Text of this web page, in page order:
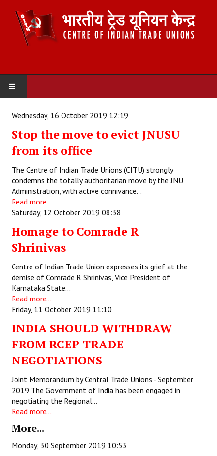
ABOUT US
Constitution
Organisation
Committees
Secretariat
Working Committee
State Committees
STRUGGLE
Joint
Mazdoor - Kisan Sangharsh Rally
DOCUMENTS
Citu Documents
Books
Wednesday, 16 October 2019 12:19
Stop the move to evict JNUSU
from its office
The Centre of Indian Trade Unions (CITU) strongly
condemns the totally authoritarian move by the JNU
Administration, with active connivance…
Read more...
Saturday, 12 October 2019 08:38
Homage to Comrade R
Shrinivas
Centre of Indian Trade Union expresses its grief at the
demise of Comrade R Shrinivas, Vice President of
Karnataka State…
Read more...
Friday, 11 October 2019 11:10
INDIA SHOULD WITHDRAW
FROM RCEP TRADE
NEGOTIATIONS
Joint Memorandum by Central Trade Unions - September
2019 The Government of India has been engaged in
negotiating the Regional…
Read more...
More...
Monday, 30 September 2019 10:53